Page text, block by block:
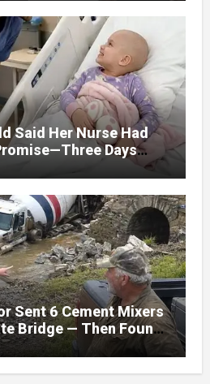
Said Her Nurse Had
Days
Hospital Door and
Sent 6 Cement Mixers
Bridge — Then Found
Lines for All 47